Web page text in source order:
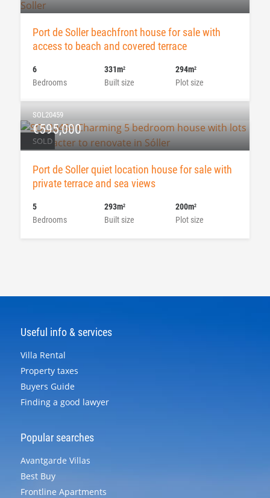
Port de Soller beachfront house for sale with
access to beach and covered terrace
Bedrooms
6
Built size
331m2
Plot size
294m2
SOLD
SOL20459
€595,000
Port de Soller quiet location house for sale with
private terrace and sea views
Bedrooms
5
Built size
293m2
Plot size
200m2
Useful info & services
Villa Rental
Property taxes
Buyers Guide
Finding a good lawyer
Popular searches
Avantgarde Villas
Best Buy
Frontline Apartments